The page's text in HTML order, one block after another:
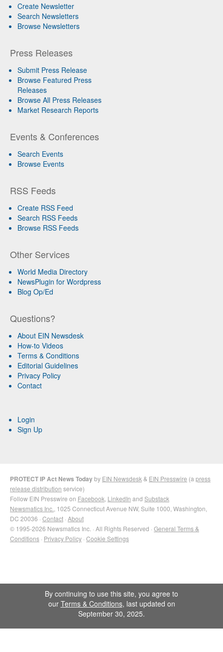
Create Newsletter
Search Newsletters
Browse Newsletters
Press Releases
Submit Press Release
Browse Featured Press
Releases
Browse All Press Releases
Market Research Reports
Events & Conferences
Search Events
Browse Events
RSS Feeds
Create RSS Feed
Search RSS Feeds
Browse RSS Feeds
Other Services
World Media Directory
NewsPlugin for Wordpress
Blog Op/Ed
Questions?
About EIN Newsdesk
How-to Videos
Terms & Conditions
Editorial Guidelines
Privacy Policy
Contact
Login
Sign Up
PROTECT IP Act News Todayby EIN Newsdesk & EIN Presswire (a press
release distribution service)
Follow EIN Presswire on Facebook LinkedIn and Substack
Newsmatics Inc. , 1025 Connecticut Avenue NW, Suite 1000, Washington,
DC 20036 · Contact · About
© 1995-2026 Newsmatics Inc. · All Rights Reserved · General Terms &
Conditions · Privacy Policy · Cookie Settings
By continuing to use this site, you agree to
our Terms & Conditions, last updated on
September 30, 2025.